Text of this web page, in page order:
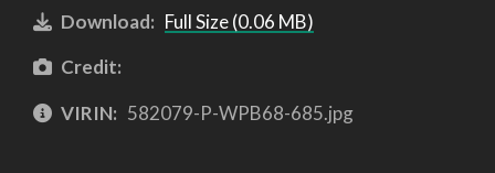
Download: Full Size (0.06 MB)
Credit:
VIRIN: 582079-P-WPB68-685.jpg